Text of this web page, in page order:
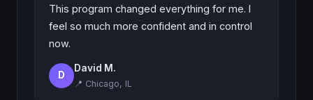
This program changed everything for me. I
feel so much more confident and in control
now.
D
David M.
📍 Chicago, IL